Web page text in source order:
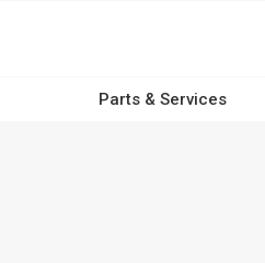
Parts & Services